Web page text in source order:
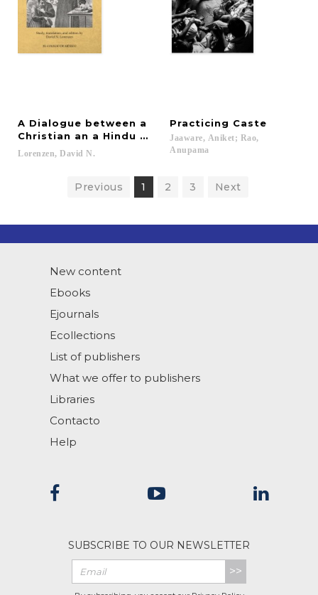
A Dialogue between a
Christian an a Hindu about Religion
Lorenzen, David N.
Practicing Caste
Jaaware, Aniket; Rao,
Anupama
Previous 1 2 3 Next
New content
Ebooks
Ejournals
Ecollections
List of publishers
What we offer to publishers
Libraries
Contacto
Help
SUBSCRIBE TO OUR NEWSLETTER
>>